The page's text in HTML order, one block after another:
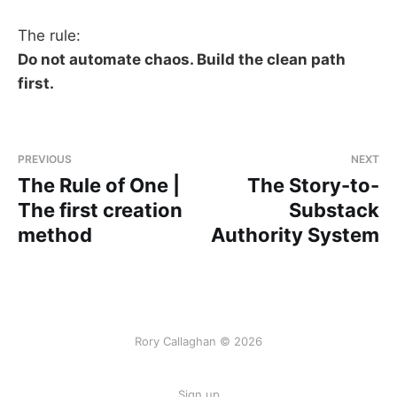
The rule:
Do not automate chaos. Build the clean path
first.
PREVIOUS
The Rule of One |
The first creation
method
NEXT
The Story-to-
Substack
Authority System
Rory Callaghan © 2026